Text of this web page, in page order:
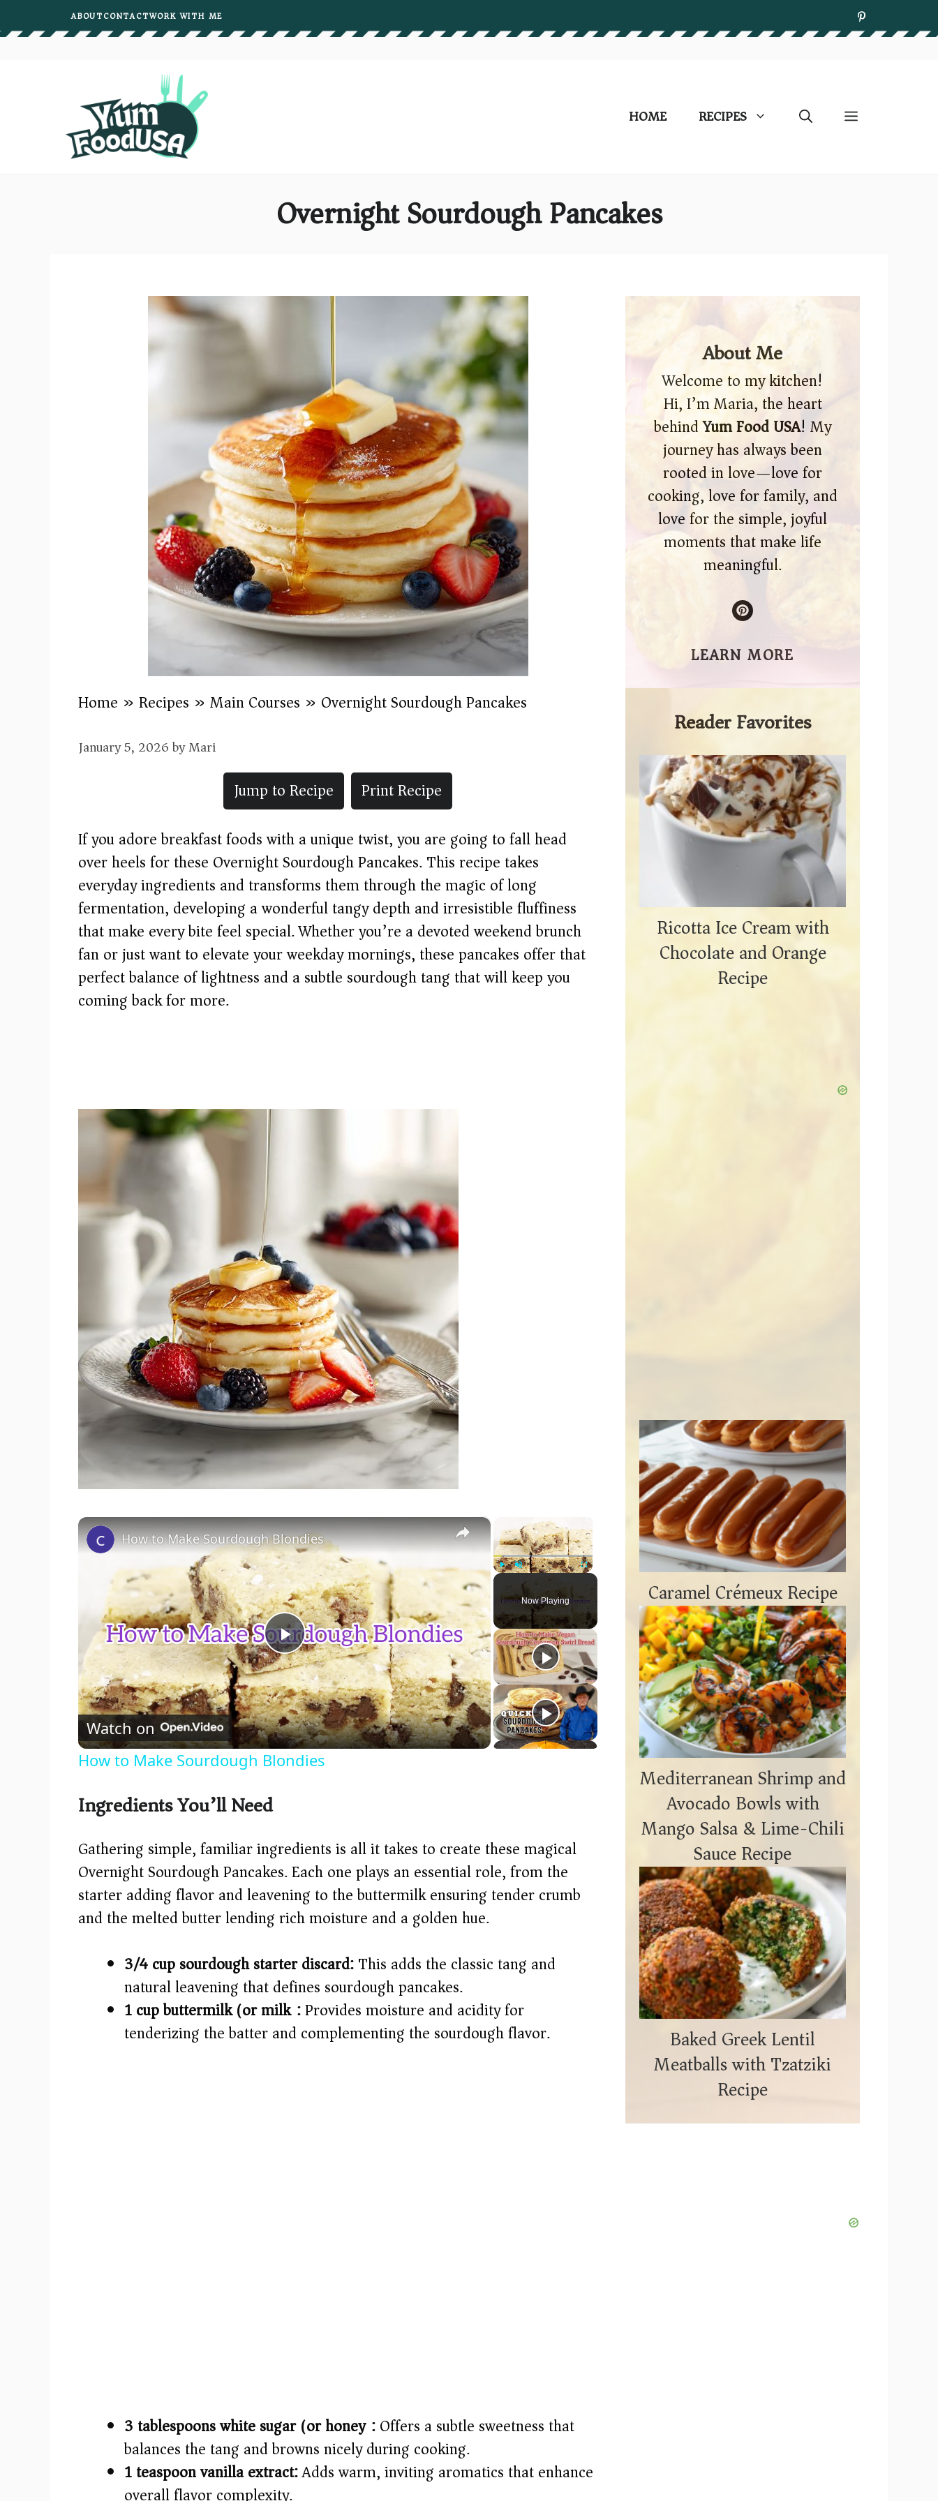
to
ABOUTCONTACTWORK WITH ME
HOME RECIPES
Overnight Sourdough Pancakes
Home » Recipes » Main Courses » Overnight Sourdough Pancakes
January 5, 2026byMari
Jump to Recipe
Print Recipe
If you adore breakfast foods with a unique twist, you are going to fall head
over heels for these Overnight Sourdough Pancakes. This recipe takes
everyday ingredients and transforms them through the magic of long
fermentation, developing a wonderful tangy depth and irresistible fluffiness
that make every bite feel special. Whether you’re a devoted weekend brunch
fan or just want to elevate your weekday mornings, these pancakes offer that
perfect balance of lightness and a subtle sourdough tang that will keep you
coming back for more.
Fullscreen
Now Playing
×
P
l
a
y
i
d
o
How to Make Sourdough Blondies
Watch on
How to Make Sourdough Blondies
Ingredients You’ll Need
Gathering simple, familiar ingredients is all it takes to create these magical
Overnight Sourdough Pancakes. Each one plays an essential role, from the
starter adding flavor and leavening to the buttermilk ensuring tender crumb
and the melted butter lending rich moisture and a golden hue.
3/4 cup sourdough starter discard:This adds the classic tang and
natural leavening that defines sourdough pancakes.
1 cup buttermilk (or milk):Provides moisture and acidity for
tenderizing the batter and complementing the sourdough flavor.
3 tablespoons white sugar (or honey):Offers a subtle sweetness that
balances the tang and browns nicely during cooking.
1 teaspoon vanilla extract:Adds warm, inviting aromatics that enhance
overall flavor complexity.
About Me
Welcome to my kitchen!
Hi, I’m Maria, the heart
behindYum Food USA! My
journey has always been
rooted in love—love for
cooking, love for family, and
love for the simple, joyful
moments that make life
meaningful.
LEARN MORE
Reader Favorites
Ricotta Ice Cream with
Chocolate and Orange
Recipe
Caramel Crémeux Recipe
Mediterranean Shrimp and
Avocado Bowls with
Mango Salsa & Lime-Chili
Sauce Recipe
Baked Greek Lentil
Meatballs with Tzatziki
Recipe